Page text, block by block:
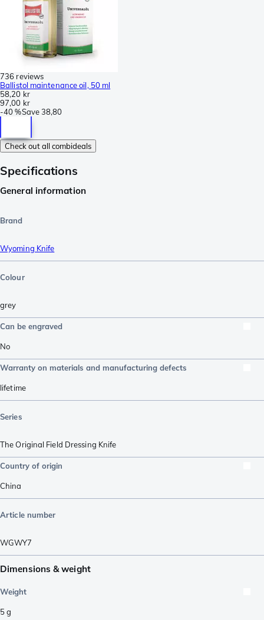
736 reviews
Ballistol maintenance oil, 50 ml
58,20 kr
97,00 kr
-40 %Save38,80
Check out all combideals
Specifications
General information
Brand
Wyoming Knife
Colour
grey
Can be engraved
No
Warranty on materials and manufacturing defects
lifetime
Series
The Original Field Dressing Knife
Country of origin
China
Article number
WGWY7
Dimensions & weight
Weight
5g